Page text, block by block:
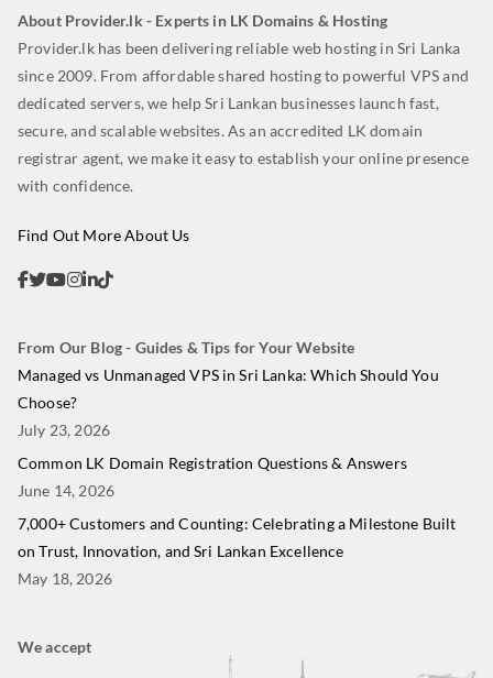
About Provider.lk - Experts in LK Domains & Hosting
Provider.lk has been delivering reliable web hosting in Sri Lanka
since 2009. From affordable shared hosting to powerful VPS and
dedicated servers, we help Sri Lankan businesses launch fast,
secure, and scalable websites. As an accredited LK domain
registrar agent, we make it easy to establish your online presence
with confidence.
Find Out More About Us
From Our Blog - Guides & Tips for Your Website
Managed vs Unmanaged VPS in Sri Lanka: Which Should You
Choose?
July 23, 2026
Common LK Domain Registration Questions & Answers
June 14, 2026
7,000+ Customers and Counting: Celebrating a Milestone Built
on Trust, Innovation, and Sri Lankan Excellence
May 18, 2026
We accept